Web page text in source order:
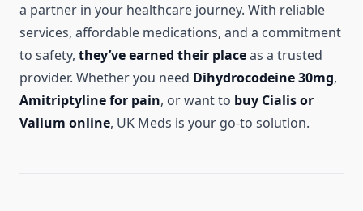
a partner in your healthcare journey. With reliable
services, affordable medications, and a commitment
to safety, they’ve earned their placeas a trusted
provider. Whether you need Dihydrocodeine 30mg,
Amitriptyline for pain, or want to buy Cialis or
Valium online, UK Meds is your go-to solution.